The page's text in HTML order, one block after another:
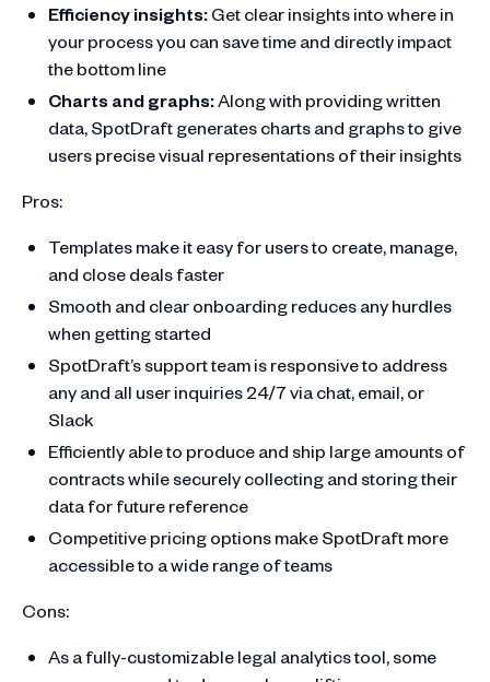
Efficiency insights:Get clear insights into where in
your process you can save time and directly impact
the bottom line
Charts and graphs:Along with providing written
data, SpotDraft generates charts and graphs to give
users precise visual representations of their insights
Pros:
Templates make it easy for users to create, manage,
and close deals faster
Smooth and clear onboarding reduces any hurdles
when getting started
SpotDraft’s support team is responsive to address
any and all user inquiries 24/7 via chat, email, or
Slack
Efficiently able to produce and ship large amounts of
contracts while securely collecting and storing their
data for future reference
Competitive pricing options make SpotDraft more
accessible to a wide range of teams
Cons:
As a fully-customizable legal analytics tool, some